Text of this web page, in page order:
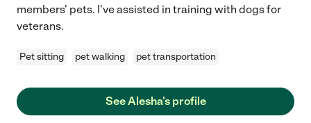
members' pets. I've assisted in training with dogs for
veterans.
Pet sitting pet walking pet transportation
See Alesha's profile